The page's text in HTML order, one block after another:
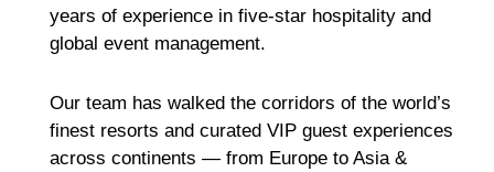
years of experience in five-star hospitality and
global event management.
Our team has walked the corridors of the world’s
finest resorts and curated VIP guest experiences
across continents — from Europe to Asia &